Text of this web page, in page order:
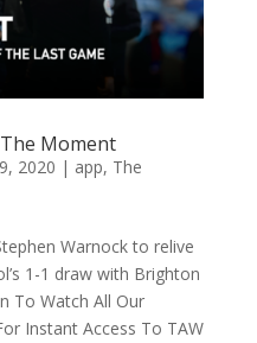
Moment
2020 | app, The
Warnock to relive
1-1 draw with Brighton
To Watch All Our
Instant Access To TAW